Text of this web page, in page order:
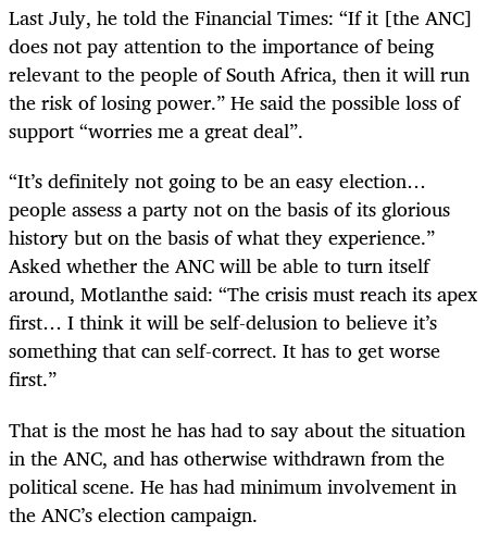
Last July, he told the Financial Times: “If it [the ANC]
does not pay attention to the importance of being
relevant to the people of South Africa, then it will run
the risk of losing power.” He said the possible loss of
support “worries me a great deal”.
“It’s definitely not going to be an easy election…
people assess a party not on the basis of its glorious
history but on the basis of what they experience.”
Asked whether the ANC will be able to turn itself
around, Motlanthe said: “The crisis must reach its apex
first… I think it will be self-delusion to believe it’s
something that can self-correct. It has to get worse
first.”
That is the most he has had to say about the situation
in the ANC, and has otherwise withdrawn from the
political scene. He has had minimum involvement in
the ANC’s election campaign.